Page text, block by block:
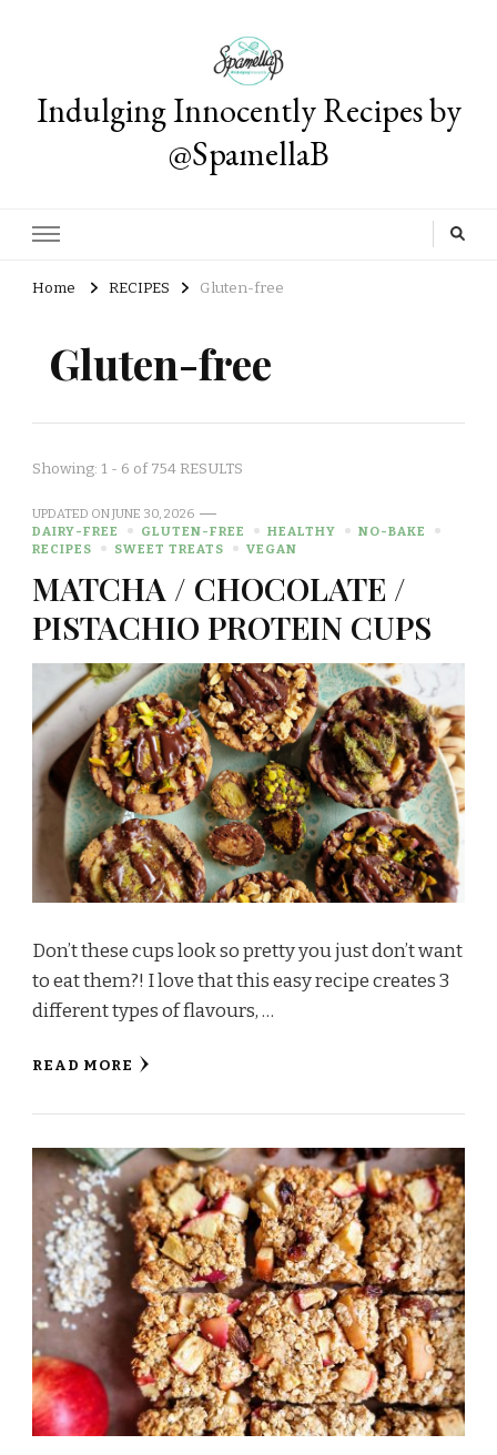
Indulging Innocently Recipes by
@SpamellaB
Home RECIPES Gluten-free
Gluten-free
Showing: 1 - 6 of 754 RESULTS
UPDATED ONJUNE 30, 2026
DAIRY-FREE
GLUTEN-FREE HEALTHY
NO-BAKE
RECIPES
SWEET TREATS VEGAN
MATCHA / CHOCOLATE /
PISTACHIO PROTEIN CUPS
Don’t these cups look so pretty you just don’t want
to eat them?! I love that this easy recipe creates 3
different types of flavours, …
READ MORE